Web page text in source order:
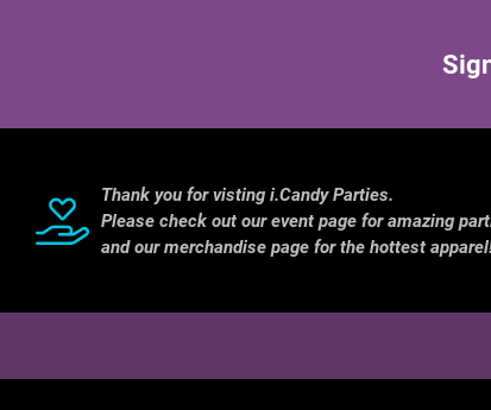
Thank you for visting i.Candy Parties.
Please check out our event page for amazing
and our merchandise page for the hottest